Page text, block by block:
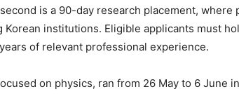
is a 90-day research placement,
Korean institutions. Eligible applicants must
of relevant professional experience.
on physics, ran from 26 May to 6 June